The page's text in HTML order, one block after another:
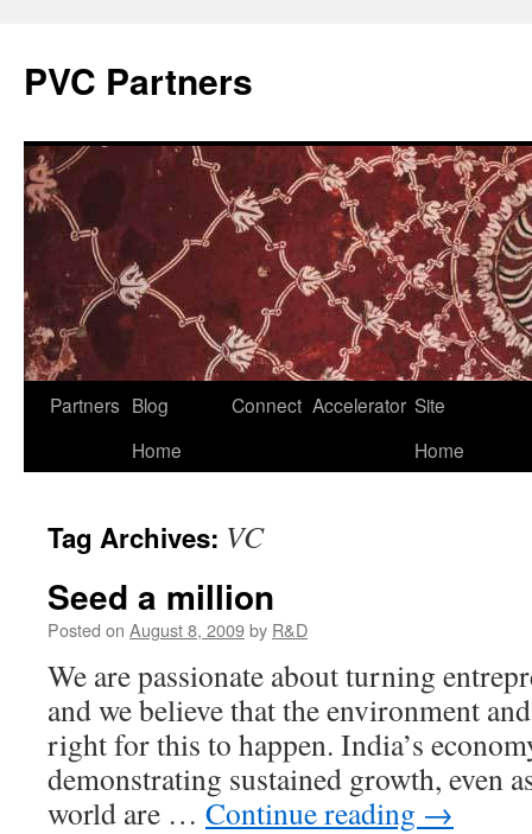
PVC Partners
Skip
Partners Blog
Home
Connect Accelerator Site
Home
Tag Archives: VC
Seed a million
Posted on August 8, 2009by R&D
We are passionate about turning
and we believe that the environment
right for this to happen. India’s
demonstrating sustained growth, even
world are … Continue reading →